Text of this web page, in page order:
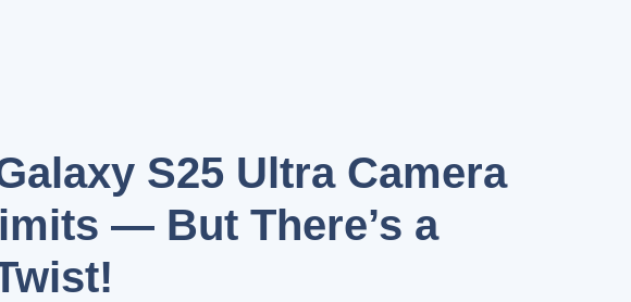
S25 Ultra Camera
— But There’s a